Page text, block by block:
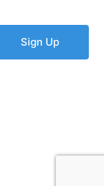
Sign Up